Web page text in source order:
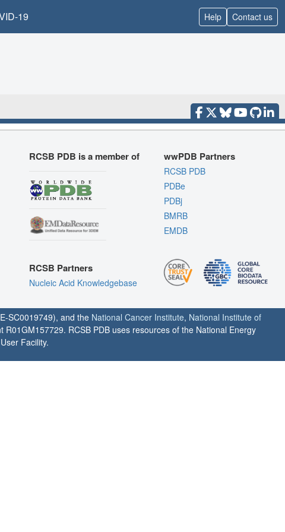
19 Help Contact us
RCSB PDB is a member of
RCSB Partners
Nucleic Acid Knowledgebase
wwPDB Partners
RCSB PDB
PDBe
PDBj
BMRB
EMDB
SC0019749), and the National Cancer Institute, National Institute of
R01GM157729. RCSB PDB uses resources of the National Energy
Facility.